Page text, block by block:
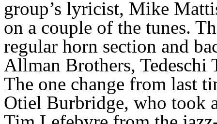
group’s lyricist, Mike
on a couple of the tunes.
regular horn section and
Allman Brothers, Tedeschi
The one change from last
Otiel Burbridge, who took